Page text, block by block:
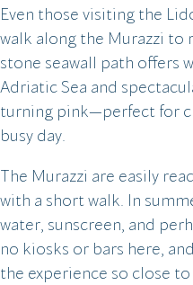
Even those visiting the
walk along the Murazzi to
stone seawall path offers
Adriatic Sea and
turning pink—perfect for
busy day.
The Murazzi are easily
with a short walk. In
water, sunscreen, and
no kiosks or bars here,
the experience so close to